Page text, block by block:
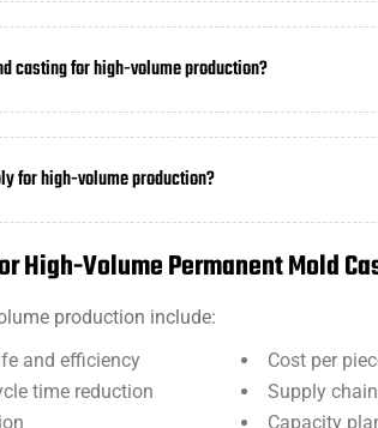
casting for high-volume production?
for high-volume production?
High-Volume Permanent Mold
production include:
and efficiency
time reduction
Cost per
Supply
Capacity